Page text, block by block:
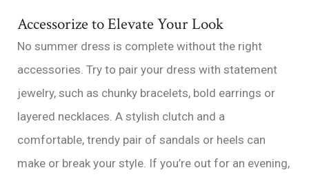
Accessorize to Elevate Your Look
No summer dress is complete without the right
accessories. Try to pair your dress with statement
jewelry, such as chunky bracelets, bold earrings or
layered necklaces. A stylish clutch and a
comfortable, trendy pair of sandals or heels can
make or break your style. If you’re out for an evening,